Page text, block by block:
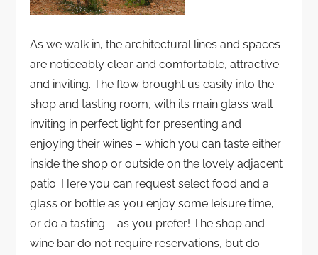
As we walk in, the architectural lines and spaces
are noticeably clear and comfortable, attractive
and inviting. The flow brought us easily into the
shop and tasting room, with its main glass wall
inviting in perfect light for presenting and
enjoying their wines – which you can taste either
inside the shop or outside on the lovely adjacent
patio. Here you can request select food and a
glass or bottle as you enjoy some leisure time,
or do a tasting – as you prefer! The shop and
wine bar do not require reservations, but do